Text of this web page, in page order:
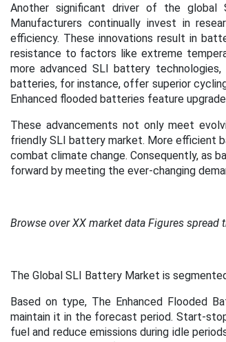
Another significant driver of the global
Manufacturers continually invest in
efficiency. These innovations result in
resistance to factors like extreme
more advanced SLI battery
batteries, for instance, offer superior
Enhanced flooded batteries feature
These advancements not only meet
friendly SLI battery market. More efficient
combat climate change. Consequently, as
forward by meeting the ever-changing
Browse over XX market data Figures spread
The Global SLI Battery Market is
Based on type, The Enhanced Flooded
maintain it in the forecast period. Start-
fuel and reduce emissions during idle